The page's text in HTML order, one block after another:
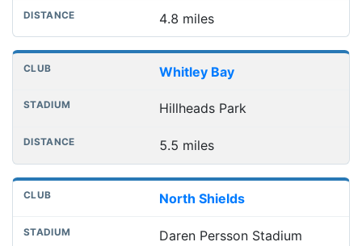
4.8 miles
Whitley Bay
Hillheads Park
5.5 miles
North Shields
Daren Persson Stadium